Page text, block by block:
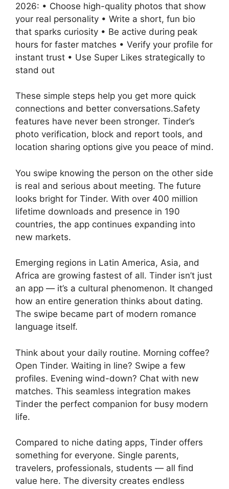
2026: • Choose high-quality photos that show
your real personality • Write a short, fun bio
that sparks curiosity • Be active during peak
hours for faster matches • Verify your profile for
instant trust • Use Super Likes strategically to
stand out
These simple steps help you get more quick
connections and better conversations.Safety
features have never been stronger. Tinder’s
photo verification, block and report tools, and
location sharing options give you peace of mind.
You swipe knowing the person on the other side
is real and serious about meeting. The future
looks bright for Tinder. With over 400 million
lifetime downloads and presence in 190
countries, the app continues expanding into
new markets.
Emerging regions in Latin America, Asia, and
Africa are growing fastest of all. Tinder isn’t just
an app — it’s a cultural phenomenon. It changed
how an entire generation thinks about dating.
The swipe became part of modern romance
language itself.
Think about your daily routine. Morning coffee?
Open Tinder. Waiting in line? Swipe a few
profiles. Evening wind-down? Chat with new
matches. This seamless integration makes
Tinder the perfect companion for busy modern
life.
Compared to niche dating apps, Tinder offers
something for everyone. Single parents,
travelers, professionals, students — all find
value here. The diversity creates endless